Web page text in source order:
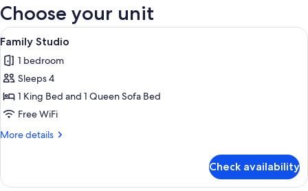
Choose your unit
View
all
photos
for
Family
Studio
A desk with a lamp, a chair, and a
5
Family Studio
1 bedroom
Sleeps 4
1 King Bed and 1 Queen Sofa Bed
Free WiFi
More details
More
Studio
Check availability